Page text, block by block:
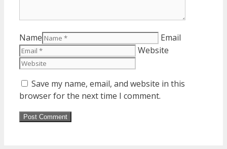
Name
Email
Website
Save my name, email, and website in this
browser for the next time I comment.